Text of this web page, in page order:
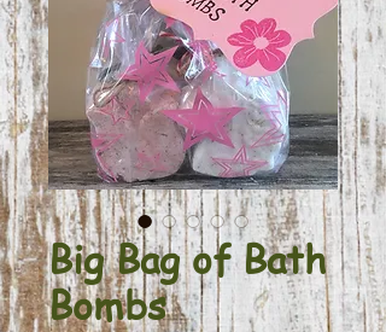
Big Bag of Bath
Bombs